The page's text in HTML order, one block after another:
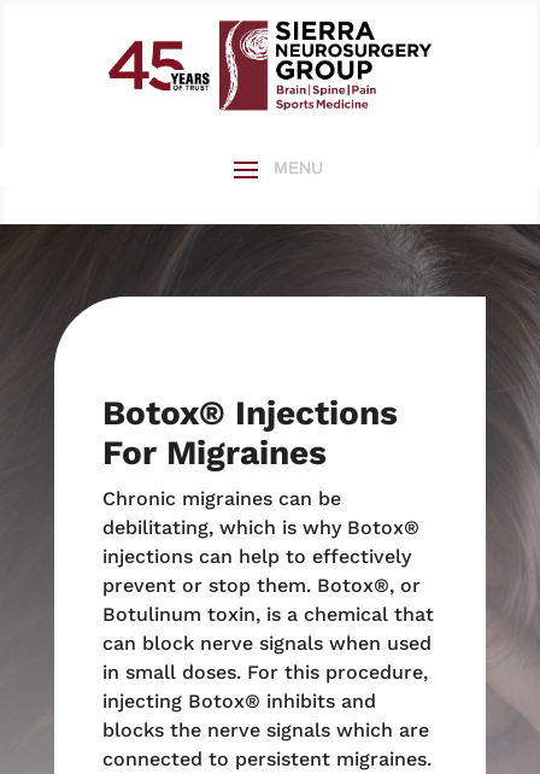
Botox® Injections
For Migraines
Chronic migraines can be
debilitating, which is why Botox®
injections can help to effectively
prevent or stop them. Botox®, or
Botulinum toxin, is a chemical that
can block nerve signals when used
in small doses. For this procedure,
injecting Botox® inhibits and
blocks the nerve signals which are
connected to persistent migraines.